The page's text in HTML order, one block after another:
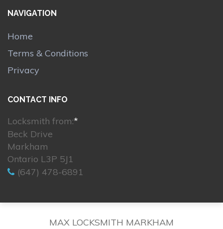
NAVIGATION
Home
Terms & Conditions
Privacy
CONTACT INFO
Locksmith from:*
Beck Drive
Markham
Ontario L3P 5J1
(647) 478-6891
MAX LOCKSMITH MARKHAM